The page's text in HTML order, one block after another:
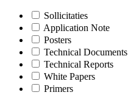
Sollicitaties
Application Note
Posters
Technical Documents
Technical Reports
White Papers
Primers